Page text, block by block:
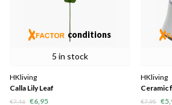
5 in stock
conditions
HKliving
Calla Lily Leaf
€7,46 €6,95
HKliving
Ceramic
€7,95